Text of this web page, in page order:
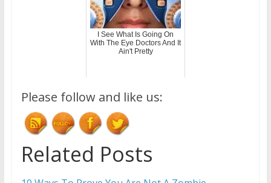
I See What Is Going On
With The Eye Doctors And It
Ain't Pretty
Please follow and like us:
Related Posts